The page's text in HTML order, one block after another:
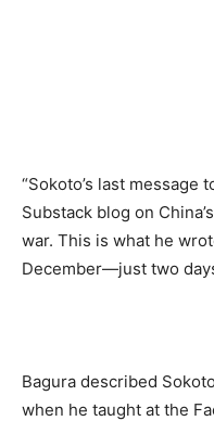
“Sokoto’s last message
Substack blog on
war. This is what he
December—just two
Bagura described
when he taught at the